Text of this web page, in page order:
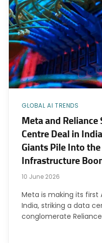
GLOBAL AI TRENDS
Meta and Reliance
Centre Deal in
Giants Pile Into the
Infrastructure
10 June 2026
Meta is making its
India, striking a data
conglomerate